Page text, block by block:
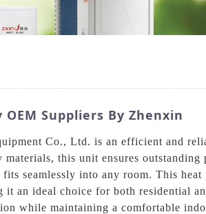
Suppliers By Zhenxin
Co., Ltd. is an efficient and
this unit ensures outstanding
seamlessly into any room. This heat
an ideal choice for both residential
while maintaining a comfortable